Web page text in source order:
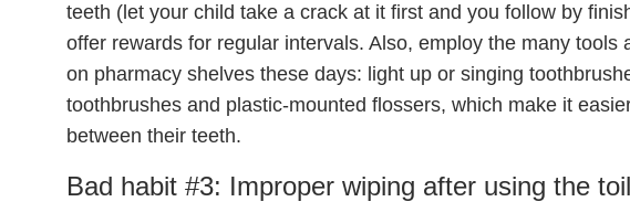
teeth (let your child take a crack at it first and you follow by
offer rewards for regular intervals. Also, employ the many tools
on pharmacy shelves these days: light up or singing
toothbrushes and plastic-mounted flossers, which make it
between their teeth.
Bad habit #3: Improper wiping after using the